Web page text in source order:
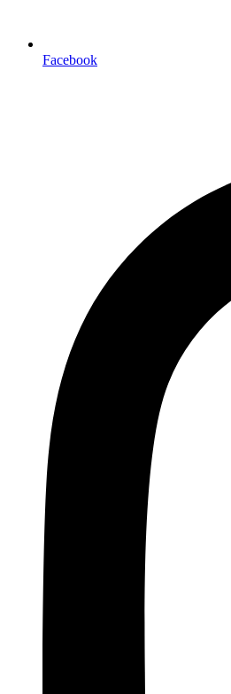
Facebook